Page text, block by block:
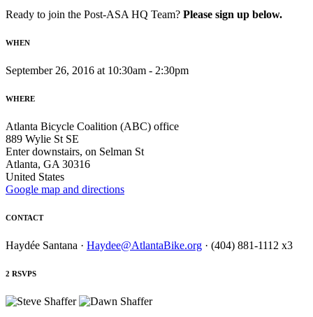
Ready to join the Post-ASA HQ Team? Please sign up below.
WHEN
September 26, 2016 at 10:30am - 2:30pm
WHERE
Atlanta Bicycle Coalition (ABC) office
889 Wylie St SE
Enter downstairs, on Selman St
Atlanta, GA 30316
United States
Google map and directions
CONTACT
Haydée Santana · Haydee@AtlantaBike.org · (404) 881-1112 x3
2 RSVPS